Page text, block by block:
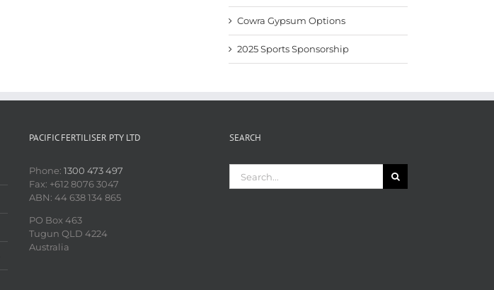
Cowra Gypsum Options
2025 Sports Sponsorship
PACIFIC FERTILISER PTY LTD
Phone: 1300 473 497
Fax: +612 8076 3047
ABN: 44 638 134 865
PO Box 463
Tugun QLD 4224
Australia
SEARCH
for: